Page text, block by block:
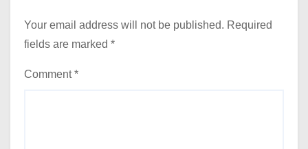
Your email address will not be published. Required
fields are marked *
Comment*